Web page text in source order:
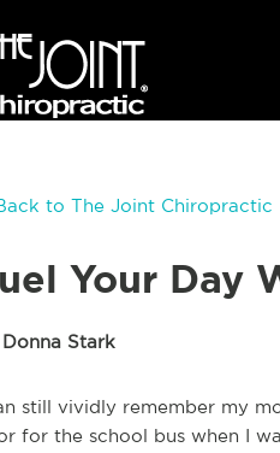
to The Joint Chiropractic
Your Day
Stark
still vividly remember my
for the school bus when I